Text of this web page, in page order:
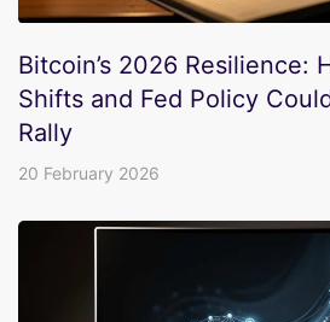
Bitcoin’s 2026 Resilience:
Shifts and Fed Policy
Rally
20 February 2026